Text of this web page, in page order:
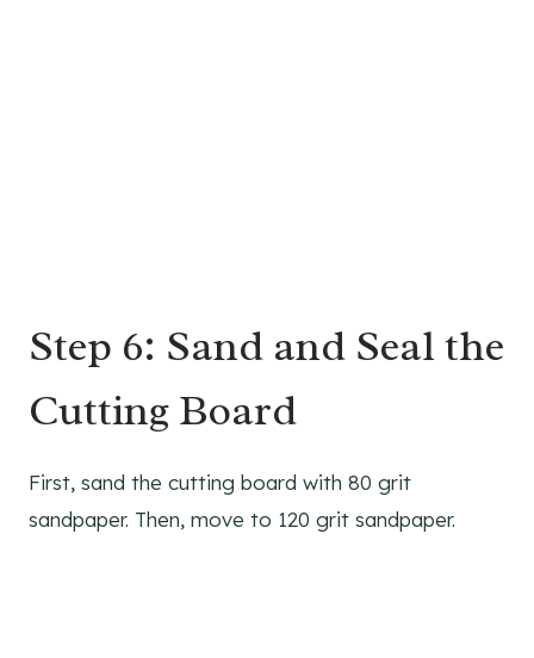
Step 6: Sand and Seal the
Cutting Board
First, sand the cutting board with 80 grit
sandpaper. Then, move to 120 grit sandpaper.